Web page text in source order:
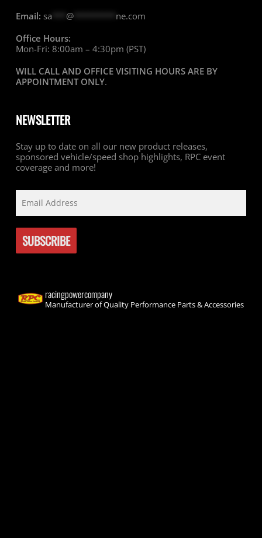
Email: sa @********* ne.com
Office Hours:
Mon-Fri: 8:00am – 4:30pm (PST)
WILL CALL AND OFFICE VISITING HOURS ARE BY
APPOINTMENT ONLY.
NEWSLETTER
Stay up to date on all our new product releases,
sponsored vehicle/speed shop highlights, RPC event
coverage and more!
racingpowercompany
Manufacturer of Quality Performance Parts & Accessories